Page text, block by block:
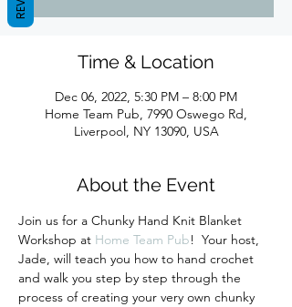
Time & Location
Dec 06, 2022, 5:30 PM – 8:00 PM
Home Team Pub, 7990 Oswego Rd,
Liverpool, NY 13090, USA
About the Event
Join us for a Chunky Hand Knit Blanket
Workshop at Home Team Pub!  Your host,
Jade, will teach you how to hand crochet
and walk you step by step through the
process of creating your very own chunky